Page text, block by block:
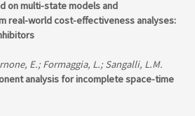
on multi-state models and
real-world cost-effectiveness analyses:
E.; Formaggia, L.; Sangalli, L.M.
analysis for incomplete space-time